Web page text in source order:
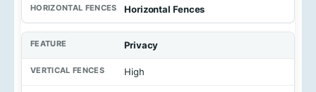
Horizontal Fences
Privacy
High